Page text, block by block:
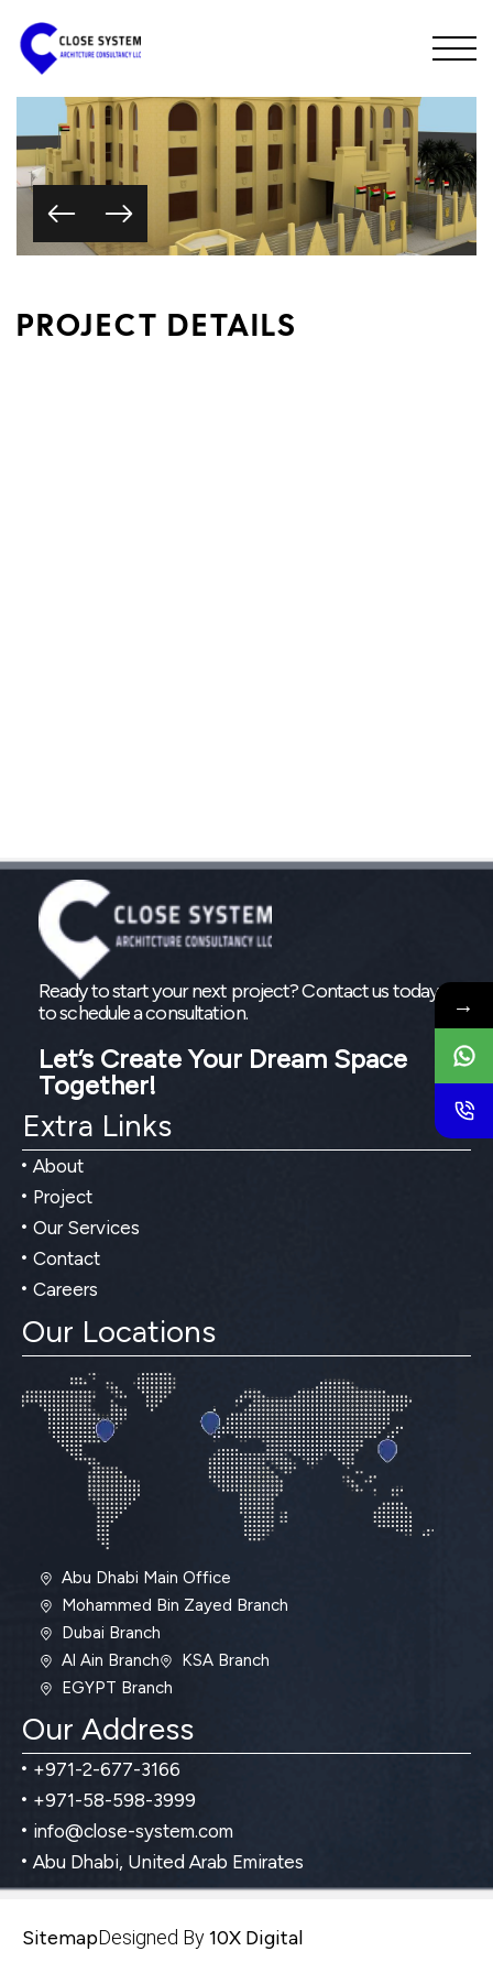
→
PROJECT DETAILS
Ready to start your next project? Contact us today
to schedule a consultation.
Let’s Create Your Dream Space
Together!
Extra Links
About
Project
Our Services
Contact
Careers
Our Locations
Abu Dhabi Main Office
Mohammed Bin Zayed Branch
Dubai Branch
Al Ain Branch
KSA Branch
EGYPT Branch
Our Address
+971-2-677-3166
+971-58-598-3999
info@close-system.com
Abu Dhabi, United Arab Emirates
SitemapDesigned By10X Digital